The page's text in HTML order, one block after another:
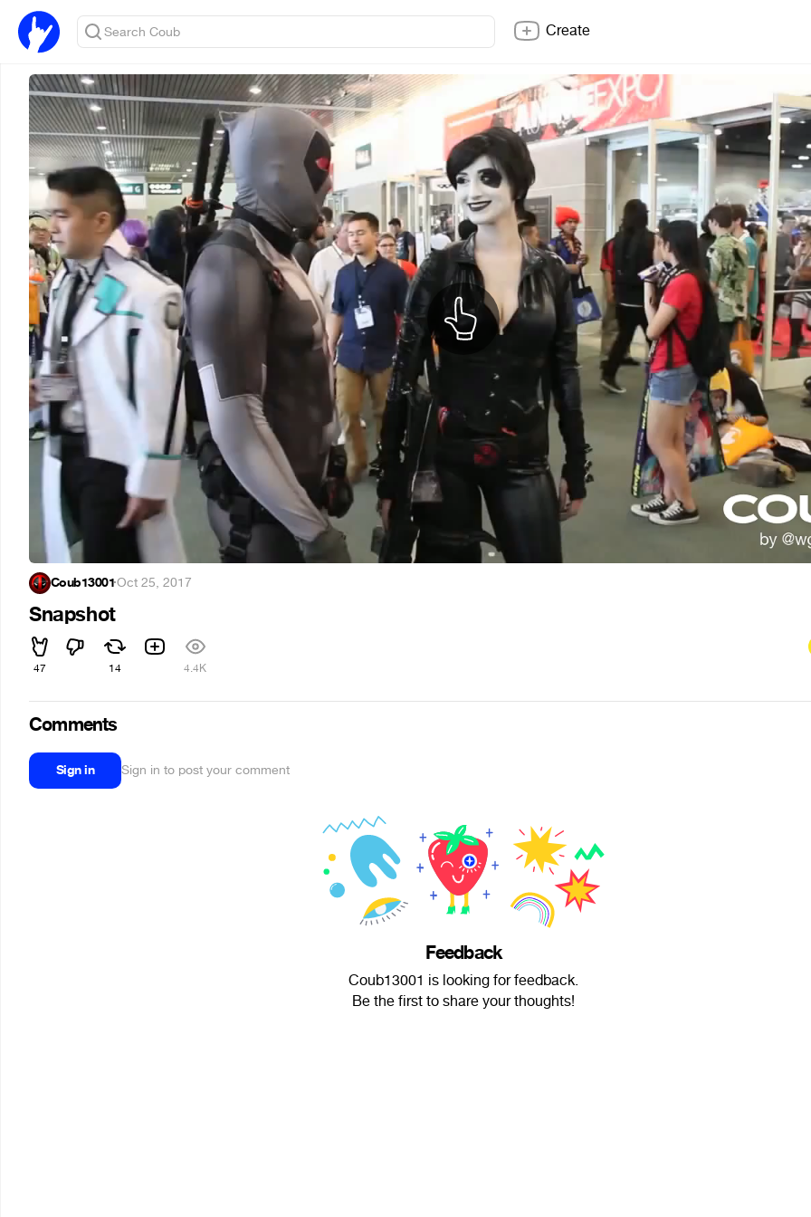
Create
Coub13001·Oct 25, 2017
Snapshot
47 14 4.4K
Comments
Sign in Sign in to post your comment
Feedback
Coub13001 is looking for feedback.
Be the first to share your thoughts!